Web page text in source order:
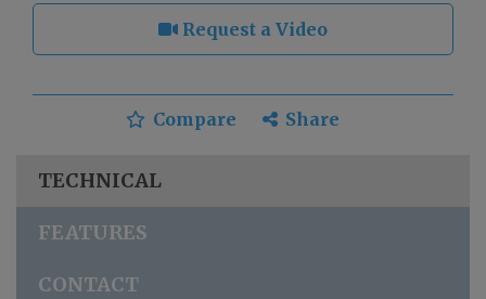
Request a Video
Compare Share
TECHNICAL
FEATURES
CONTACT